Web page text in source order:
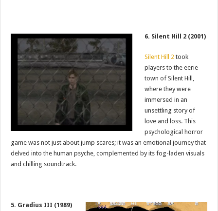
6. Silent Hill 2 (2001)
Silent Hill 2 took
players to the eerie
town of Silent Hill,
where they were
immersed in an
unsettling story of
love and loss. This
psychological horror
game was not just about jump scares; it was an emotional journey that
delved into the human psyche, complemented by its fog-laden visuals
and chilling soundtrack.
5. Gradius III (1989)